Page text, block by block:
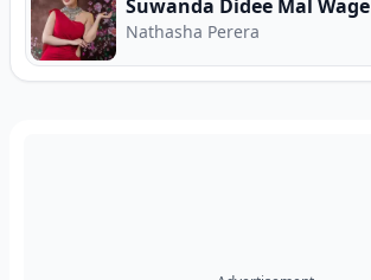
Suwanda Didee Mal Wage
Nathasha Perera